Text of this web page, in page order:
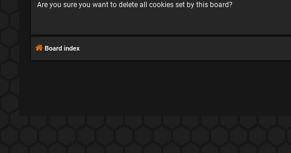
Are you sure you want to delete all cookies set by this board?
Board index